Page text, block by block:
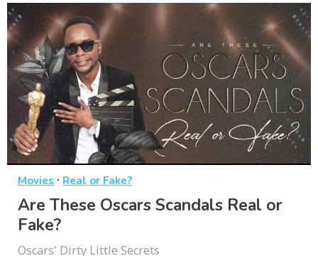
Movies · Real or Fake?
Are These Oscars Scandals Real or
Fake?
Oscars' Dirty Little Secrets